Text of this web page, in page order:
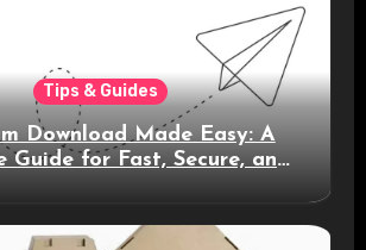
Tips & Guides
Download Made Easy: A
Guide for Fast, Secure, and